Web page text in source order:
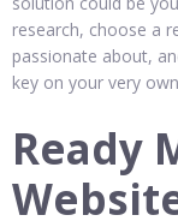
research, choose a
passionate about,
key on your very
Ready